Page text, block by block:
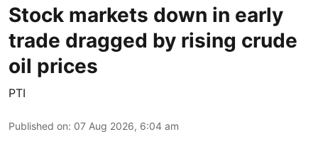
Stock markets down in early
trade dragged by rising crude
oil prices
PTI
Published on: 07 Aug 2026, 6:04 am